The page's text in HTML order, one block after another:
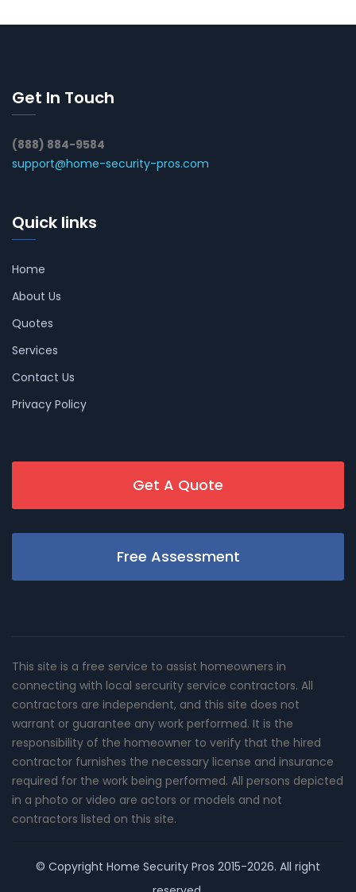
Get In Touch
(888) 884-9584
support@home-security-pros.com
Quick links
Home
About Us
Quotes
Services
Contact Us
Privacy Policy
Get A Quote
Free Assessment
This site is a free service to assist homeowners in
connecting with local sercurity service contractors. All
contractors are independent, and this site does not
warrant or guarantee any work performed. It is the
responsibility of the homeowner to verify that the hired
contractor furnishes the necessary license and insurance
required for the work being performed. All persons depicted
in a photo or video are actors or models and not
contractors listed on this site.
© Copyright Home Security Pros 2015-2026. All right